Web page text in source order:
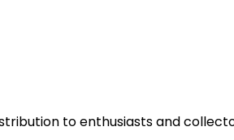
to enthusiasts and